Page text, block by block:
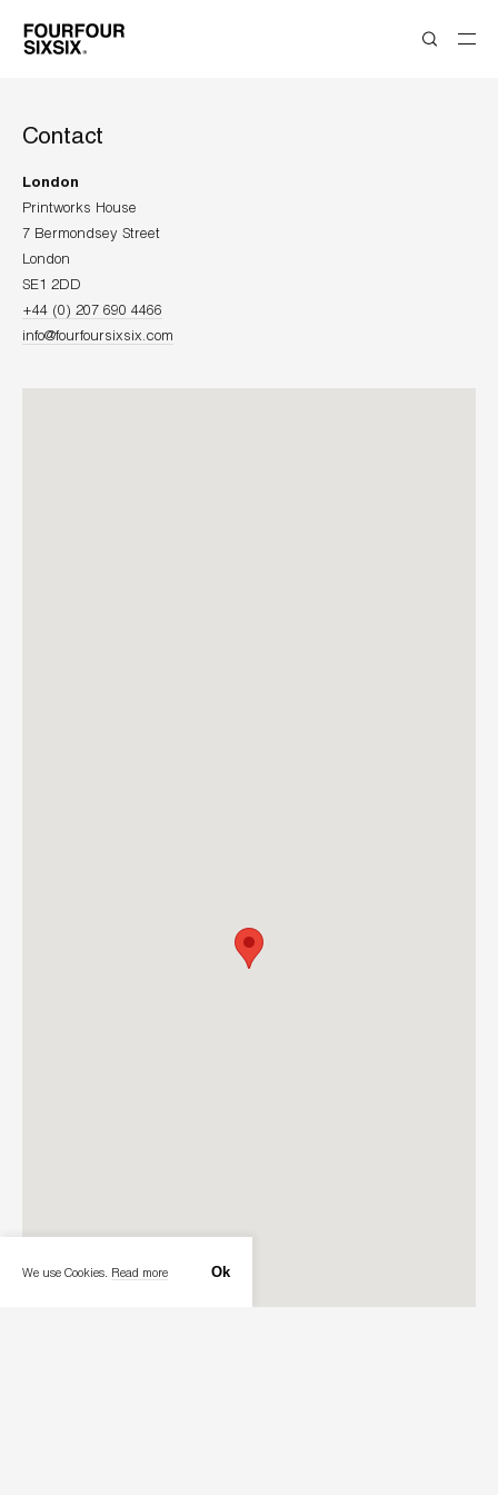
Contact
London
Printworks House
7 Bermondsey Street
London
+44 (0) 207 690 4466
info@fourfoursixsix.com
We use Cookies. Read more Ok